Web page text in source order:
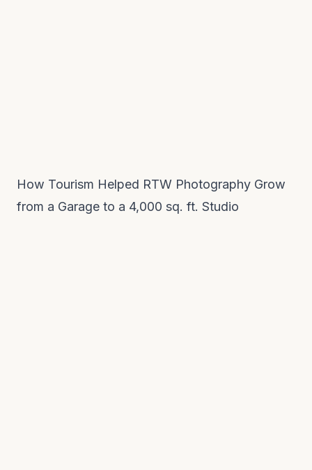
How Tourism Helped RTW Photography Grow
from a Garage to a 4,000 sq. ft. Studio